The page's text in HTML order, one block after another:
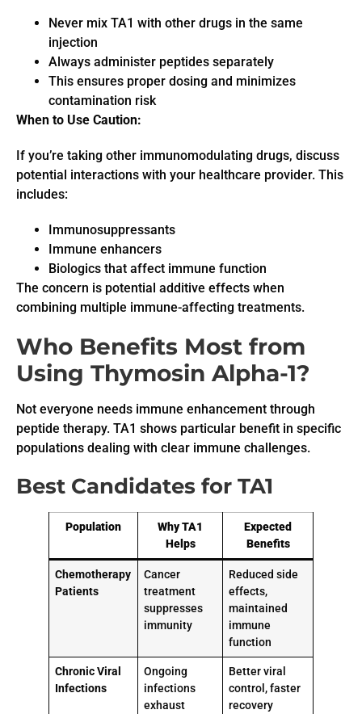
Never mix TA1 with other drugs in the same
injection
Always administer peptides separately
This ensures proper dosing and minimizes
contamination risk
When to Use Caution:
If you’re taking other immunomodulating drugs, discuss
potential interactions with your healthcare provider. This
includes:
Immunosuppressants
Immune enhancers
Biologics that affect immune function
The concern is potential additive effects when
combining multiple immune-affecting treatments.
Who Benefits Most from
Using Thymosin Alpha-1?
Not everyone needs immune enhancement through
peptide therapy. TA1 shows particular benefit in specific
populations dealing with clear immune challenges.
Best Candidates for TA1
Population
Why TA1
Helps
Expected
Benefits
Chemotherapy
Patients
Cancer
treatment
suppresses
immunity
Reduced side
effects,
maintained
immune
function
Chronic Viral
Infections
Ongoing
infections
exhaust
Better viral
control, faster
recovery